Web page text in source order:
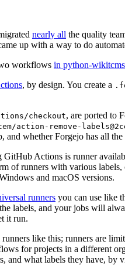
nearly all the quality
up with a way to do
workflows in python-wikitcms
, by design. You create a
checkout, are ported to
remove-
whether Forgejo has all the
GitHub Actions is runner
of runners with various
and macOS versions.
runners you can use like
labels, and your jobs will
it run.
like this; runners are
for projects in a different
and what labels they have, by